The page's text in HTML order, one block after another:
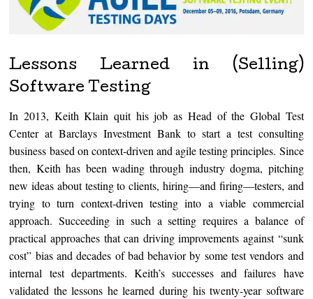
Lessons Learned in (Selling)
Software Testing
In 2013, Keith Klain quit his job as Head of the Global Test
Center at Barclays Investment Bank to start a test consulting
business based on context-driven and agile testing principles. Since
then, Keith has been wading through industry dogma, pitching
new ideas about testing to clients, hiring—and firing—testers, and
trying to turn context-driven testing into a viable commercial
approach. Succeeding in such a setting requires a balance of
practical approaches that can driving improvements against “sunk
cost” bias and decades of bad behavior by some test vendors and
internal test departments. Keith’s successes and failures have
validated the lessons he learned during his twenty-year software